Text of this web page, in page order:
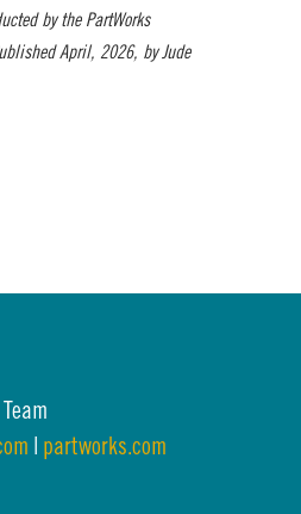
by the PartWorks
April, 2026, by Jude
| partworks.com